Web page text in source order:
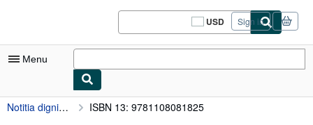
USD
Site
shopping
Sign in
Menu
My AccountNotitia dignitatum: Accedunt notitia urbis Constantinopolitanae et laterculi provinciarum (Cambridge Library Collection - Medieval History) ISBN 13: 9781108081825